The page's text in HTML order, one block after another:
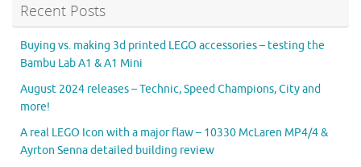
Recent Posts
Buying vs. making 3d printed LEGO accessories – testing the
Bambu Lab A1 & A1 Mini
August 2024 releases – Technic, Speed Champions, City and
more!
A real LEGO Icon with a major flaw – 10330 McLaren MP4/4 &
Ayrton Senna detailed building review